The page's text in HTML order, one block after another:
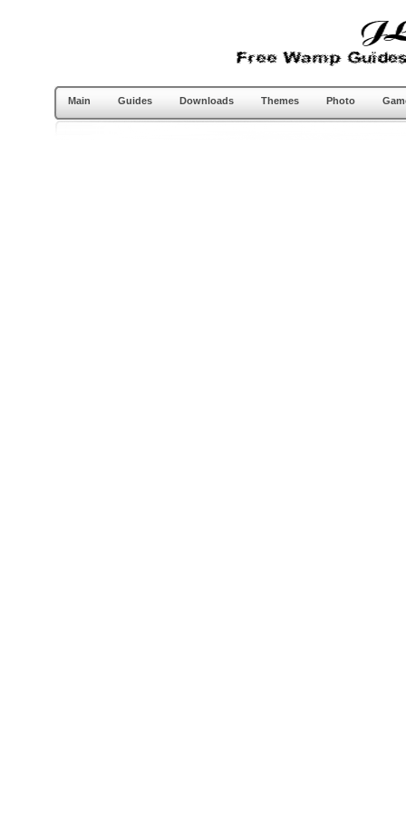
Main Guides Downloads Themes Photo